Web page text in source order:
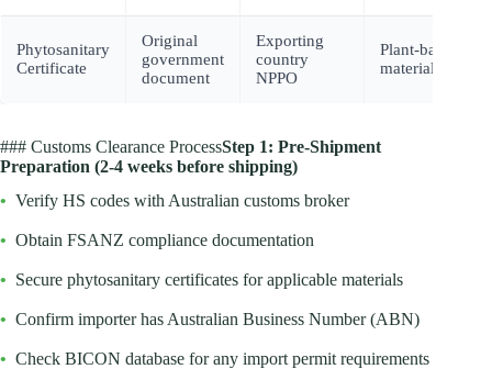
Phytosanitary
Certificate
Original
government
document
Exporting
country
NPPO
Plant-based
materials
### Customs Clearance ProcessStep 1: Pre-Shipment
Preparation (2-4 weeks before shipping)
• Verify HS codes with Australian customs broker
• Obtain FSANZ compliance documentation
• Secure phytosanitary certificates for applicable materials
• Confirm importer has Australian Business Number (ABN)
• Check BICON database for any import permit requirements